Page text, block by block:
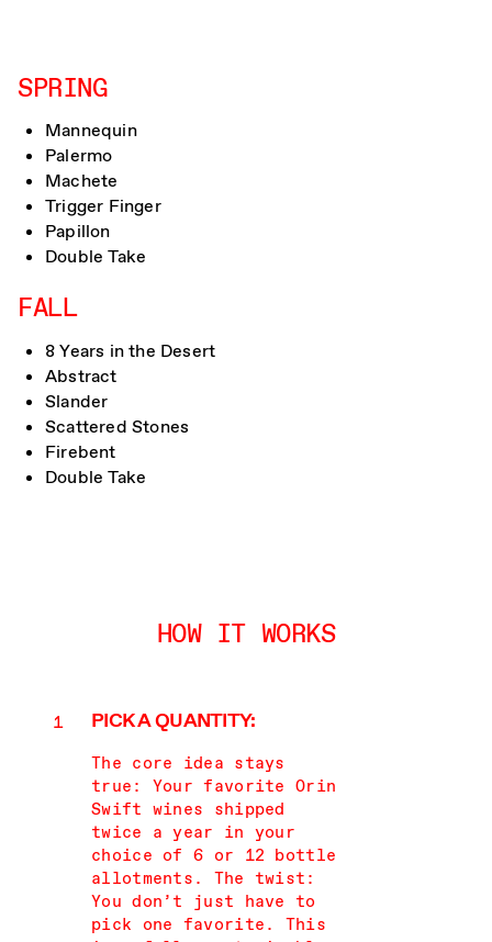
SPRING
Mannequin
Palermo
Machete
Trigger Finger
Papillon
Double Take
FALL
8 Years in the Desert
Abstract
Slander
Scattered Stones
Firebent
Double Take
HOW IT WORKS
PICK A QUANTITY:
The core idea stays
true: Your favorite Orin
Swift wines shipped
twice a year in your
choice of 6 or 12 bottle
allotments. The twist:
You don’t just have to
pick one favorite. This